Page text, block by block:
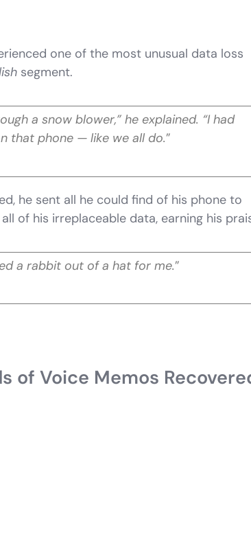
one of the most unusual data loss
segment.
a snow blower,” he explained. “I had
that phone — like we all do.”
he sent all he could find of his phone to
of his irreplaceable data, earning his
a rabbit out of a hat for me.”
of Voice Memos